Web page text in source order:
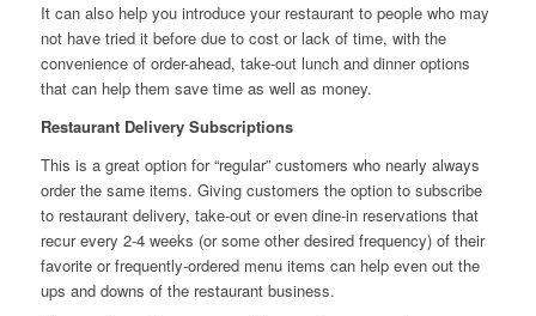
It can also help you introduce your restaurant to people who may
not have tried it before due to cost or lack of time, with the
convenience of order-ahead, take-out lunch and dinner options
that can help them save time as well as money.
Restaurant Delivery Subscriptions
This is a great option for “regular” customers who nearly always
order the same items. Giving customers the option to subscribe
to restaurant delivery, take-out or even dine-in reservations that
recur every 2-4 weeks (or some other desired frequency) of their
favorite or frequently-ordered menu items can help even out the
ups and downs of the restaurant business.